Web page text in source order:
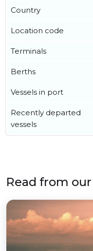
Country
Location code
Terminals
Berths
Vessels in port
Recently departed
vessels
Read from